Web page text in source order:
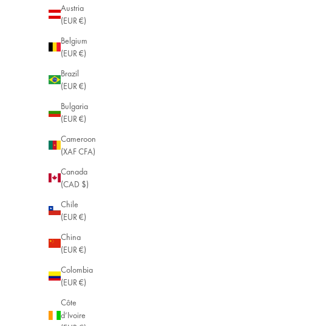
Austria
(EUR €)
Belgium
(EUR €)
Brazil
(EUR €)
Bulgaria
(EUR €)
Cameroon
(XAF CFA)
Canada
(CAD $)
Chile
(EUR €)
China
(EUR €)
Colombia
(EUR €)
Côte
d’Ivoire